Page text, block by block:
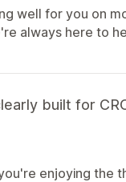
well for you on
always here to
built for
enjoying the